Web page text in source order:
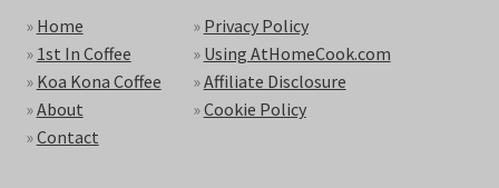
» Home
» 1st In Coffee
» Koa Kona Coffee
»About
»Contact
» Privacy Policy
» Using AtHomeCook.com
»Affiliate Disclosure
»Cookie Policy